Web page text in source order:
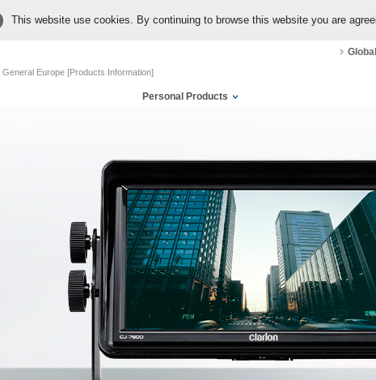
This website use cookies. By continuing to browse this website you are
General Europe [Products Information]
Personal Products